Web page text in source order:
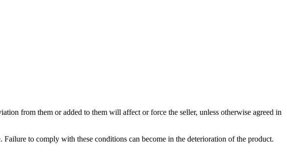
from them or added to them will affect or force the seller, unless otherwise agreed in
to comply with these conditions can become in the deterioration of the product.